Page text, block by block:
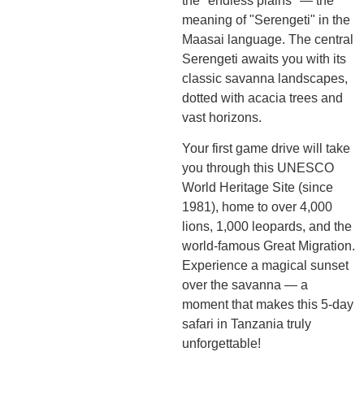
meaning of "Serengeti" in the
Maasai language. The central
Serengeti awaits you with its
classic savanna landscapes,
dotted with acacia trees and
vast horizons.
Your first game drive will take
you through this UNESCO
World Heritage Site (since
1981), home to over 4,000
lions, 1,000 leopards, and the
world-famous Great Migration.
Experience a magical sunset
over the savanna — a
moment that makes this 5-day
safari in Tanzania truly
unforgettable!